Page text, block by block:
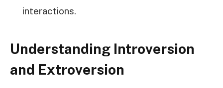
interactions.
Understanding Introversion
and Extroversion